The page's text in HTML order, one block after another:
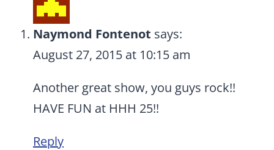
Naymond Fontenot says:
August 27, 2015 at 10:15 am
Another great show, you guys rock!!
HAVE FUN at HHH 25!!
Reply